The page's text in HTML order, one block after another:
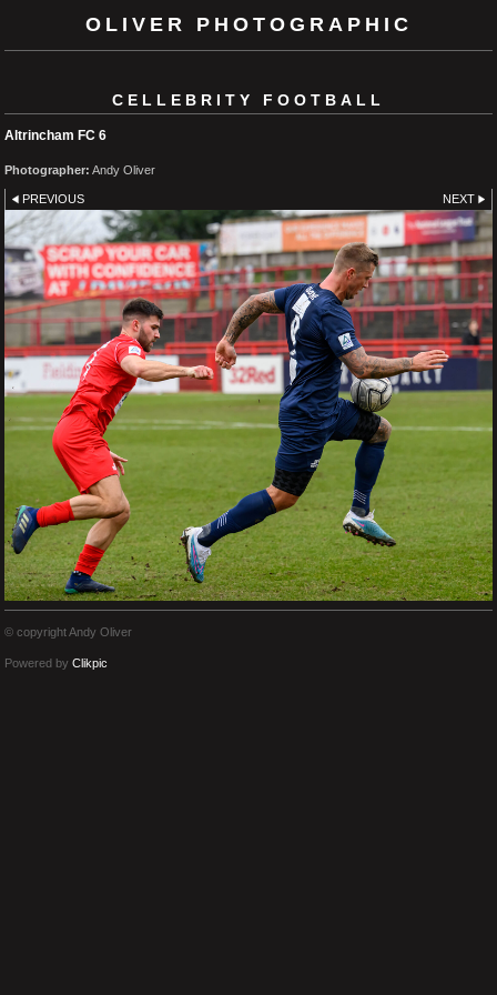
OLIVER PHOTOGRAPHIC
CELLEBRITY FOOTBALL
Altrincham FC 6
Photographer: Andy Oliver
PREVIOUS NEXT
© copyright Andy Oliver
Powered by Clikpic